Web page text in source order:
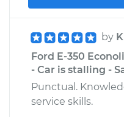
by
Ford E-350
- Car is stalling -
Punctual.
service skills.